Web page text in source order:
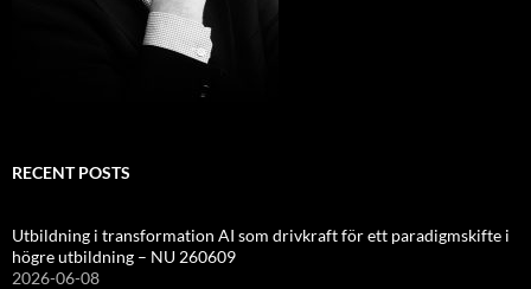
RECENT POSTS
Utbildning i transformation AI som drivkraft för ett paradigmskifte i
högre utbildning – NU 260609
2026-06-08